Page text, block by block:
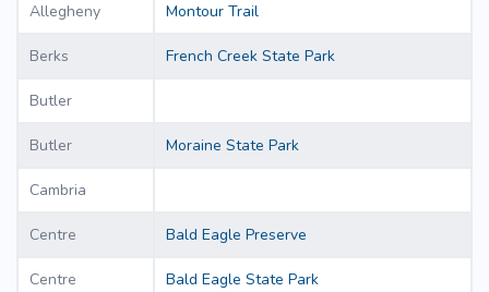
Allegheny Montour Trail
Berks French Creek State Park
Butler
Butler Moraine State Park
Cambria
Centre Bald Eagle Preserve
Centre Bald Eagle State Park